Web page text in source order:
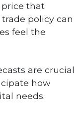
that
policy can
feel the
are crucial
how
needs.